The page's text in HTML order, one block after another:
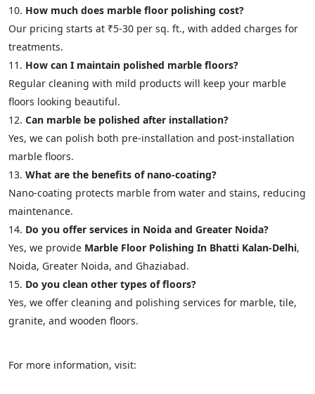
How much does marble floor polishing cost?
Our pricing starts at ₹5-30 per sq. ft., with added charges for
treatments.
How can I maintain polished marble floors?
Regular cleaning with mild products will keep your marble
floors looking beautiful.
Can marble be polished after installation?
Yes, we can polish both pre-installation and post-installation
marble floors.
What are the benefits of nano-coating?
Nano-coating protects marble from water and stains, reducing
maintenance.
Do you offer services in Noida and Greater Noida?
Yes, we provide Marble Floor Polishing In Bhatti Kalan-Delhi,
Noida, Greater Noida, and Ghaziabad.
Do you clean other types of floors?
Yes, we offer cleaning and polishing services for marble, tile,
granite, and wooden floors.
For more information, visit: